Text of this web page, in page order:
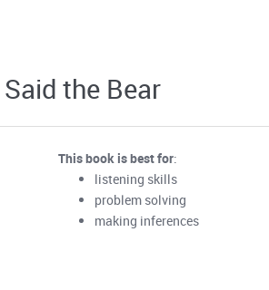
the Bear
This book is best for:
listening skills
problem solving
making inferences